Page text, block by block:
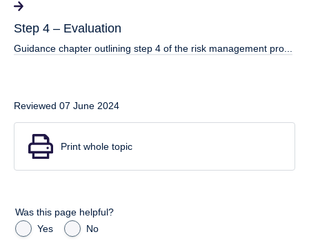
Step 4 – Evaluation
Guidance chapter outlining step 4 of the risk management pro...
Reviewed 07 June 2024
Print whole topic
Was this page helpful?
Yes
No